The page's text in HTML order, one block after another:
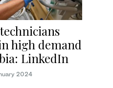
high demand
LinkedIn
2024